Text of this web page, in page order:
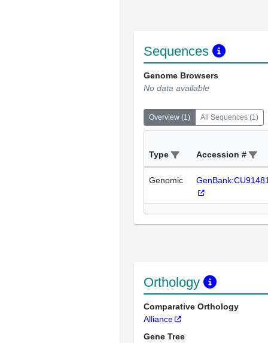
Sequences
Genome Browsers
No data available
Overview (1) All Sequences (1)
Type Accession #
Genomic
Orthology
Comparative Orthology
Alliance
Gene Tree